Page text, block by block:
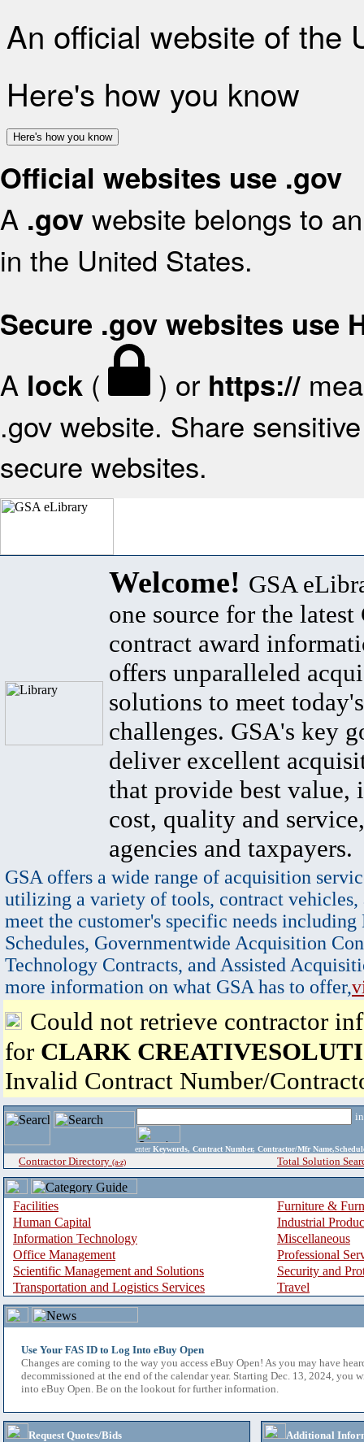
An official website of the
Here's how you know
Here's how you know
Official websites use .gov
A .gov website belongs to
in the United States.
Secure .gov websites use
A lock ( ) or https://
.gov website. Share
secure websites.
Welcome! GSA
one source for the latest
contract award
offers unparalleled
solutions to meet
challenges. GSA's key
deliver excellent
that provide best value,
cost, quality and
agencies and taxpayers.
GSA offers a wide range of acquisition
utilizing a variety of tools, contract vehicles,
meet the customer's specific needs
Schedules, Governmentwide Acquisition
Technology Contracts, and Assisted
more information on what GSA has to offer,
Could not retrieve contractor
for CLARK
Invalid Contract Number/
enter Keywords, Contract Number, Contractor/Mfr
Contractor Directory (a-z) Total Solution
Facilities
Furniture &
Human Capital
Industrial
Information Technology
Miscellaneous
Office Management
Professional
Scientific Management and Solutions
Security and
Transportation and Logistics Services
Travel
Use Your FAS ID to Log Into eBuy Open
Changes are coming to the way you access eBuy Open! As you may have
decommissioned at the end of the calendar year. Starting Dec. 13, 2024, you
into eBuy Open. Be on the lookout for further information.
Request Quotes/Bids
Additional